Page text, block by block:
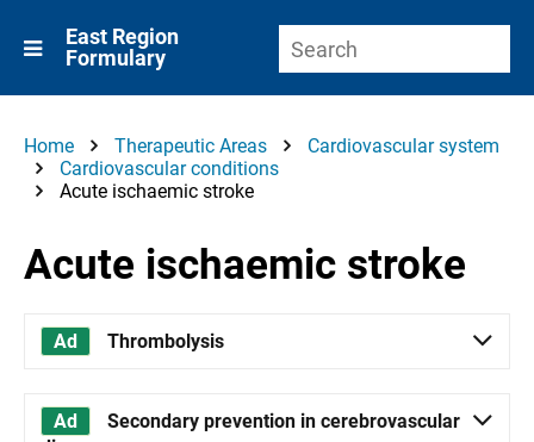
East Region
Formulary
Home Therapeutic Areas
Cardiovascular system
Cardiovascular conditions
Acute ischaemic stroke
Acute ischaemic stroke
Thrombolysis
Secondary prevention in cerebrovascular